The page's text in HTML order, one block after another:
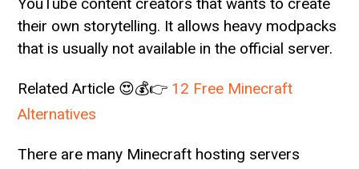
their own storytelling. It allows heavy modpacks
that is usually not available in the official server.
Related Article 😍💰👉 12 Free Minecraft
Alternatives
There are many Minecraft hosting servers